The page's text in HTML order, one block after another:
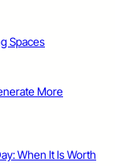
Spaces
More
When It Is Worth